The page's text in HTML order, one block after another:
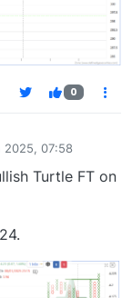
0
2025, 07:58
Turtle FT on